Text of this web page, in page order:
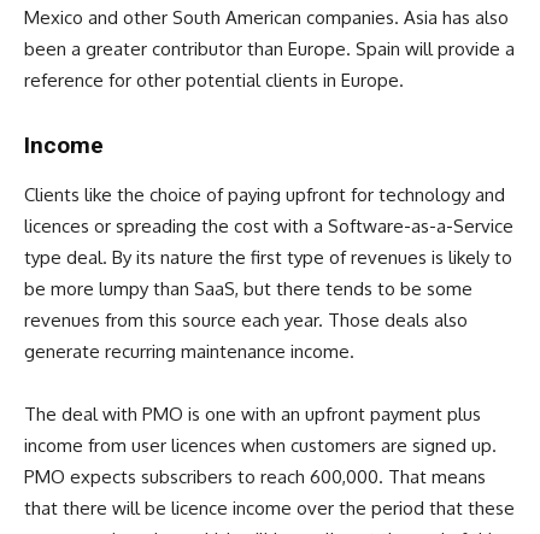
Mexico and other South American companies. Asia has also
been a greater contributor than Europe. Spain will provide a
reference for other potential clients in Europe.
Income
Clients like the choice of paying upfront for technology and
licences or spreading the cost with a Software-as-a-Service
type deal. By its nature the first type of revenues is likely to
be more lumpy than SaaS, but there tends to be some
revenues from this source each year. Those deals also
generate recurring maintenance income.
The deal with PMO is one with an upfront payment plus
income from user licences when customers are signed up.
PMO expects subscribers to reach 600,000. That means
that there will be licence income over the period that these